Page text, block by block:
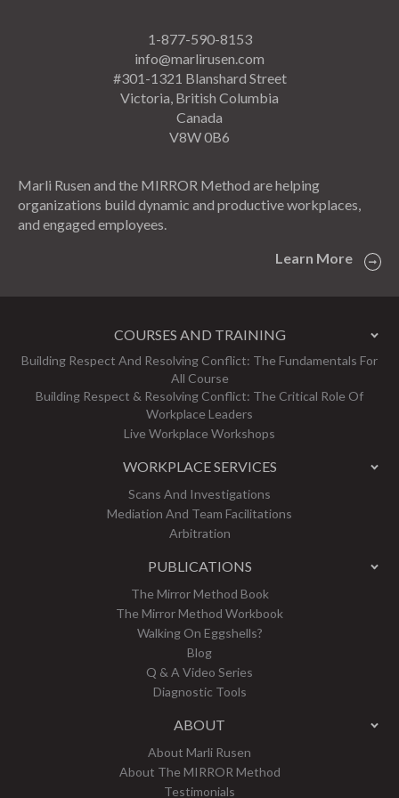
1-877-590-8153
info@marlirusen.com
#301-1321 Blanshard Street
Victoria, British Columbia
Canada
V8W 0B6
Marli Rusen and the MIRROR Method are helping
organizations build dynamic and productive workplaces,
and engaged employees.
Learn More
COURSES AND TRAINING
Building Respect And Resolving Conflict: The Fundamentals For
All Course
Building Respect & Resolving Conflict: The Critical Role Of
Workplace Leaders
Live Workplace Workshops
WORKPLACE SERVICES
Scans And Investigations
Mediation And Team Facilitations
Arbitration
PUBLICATIONS
The Mirror Method Book
The Mirror Method Workbook
Walking On Eggshells?
Blog
Q & A Video Series
Diagnostic Tools
ABOUT
About Marli Rusen
About The MIRROR Method
Testimonials